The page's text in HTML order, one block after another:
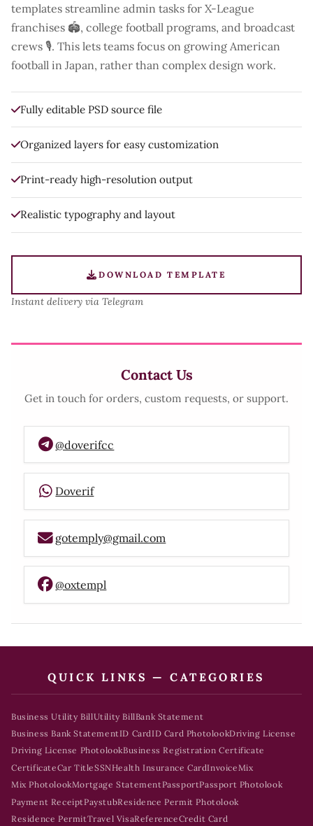
templates streamline admin tasks for X-League
franchises 🏟️, college football programs, and broadcast
crews 🎙️. This lets teams focus on growing American
football in Japan, rather than complex design work.
Fully editable PSD source file
Organized layers for easy customization
Print-ready high-resolution output
Realistic typography and layout
DOWNLOAD TEMPLATE
Instant delivery via Telegram
Contact Us
Get in touch for orders, custom requests, or support.
@doverifcc
Doverif
gotemply@gmail.com
@oxtempl
QUICK LINKS — CATEGORIES
Business Utility BillUtility BillBank Statement
Business Bank StatementID CardID Card PhotolookDriving License
Driving License PhotolookBusiness Registration Certificate
CertificateCar TitleSSNHealth Insurance CardInvoice Mix
Mix PhotolookMortgage StatementPassportPassport Photolook
Payment ReceiptPaystubResidence Permit Photolook
Residence PermitTravel VisaReferenceCredit Card